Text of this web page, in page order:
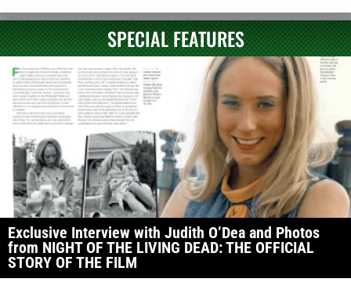
SPECIAL FEATURES
Exclusive Interview with Judith O’Dea and Photos
from NIGHT OF THE LIVING DEAD: THE OFFICIAL
STORY OF THE FILM